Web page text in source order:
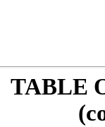
TABLE